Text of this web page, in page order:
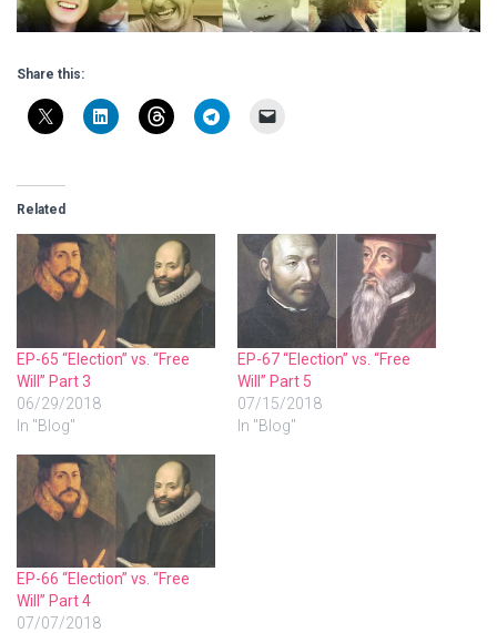
Share this:
Related
EP-65 “Election” vs. “Free
Will” Part 3
06/29/2018
In "Blog"
EP-67 “Election” vs. “Free
Will” Part 5
07/15/2018
In "Blog"
EP-66 “Election” vs. “Free
Will” Part 4
07/07/2018